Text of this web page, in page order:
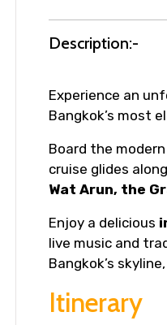
Description:-
Experience an
Bangkok’s most
Board the
cruise glides
Wat Arun, the
Enjoy a delicious
live music and
Bangkok’s
Itinerary